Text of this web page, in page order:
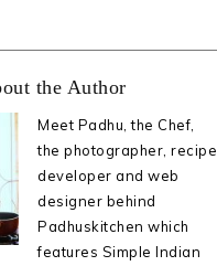
the Author
Meet Padhu, the Chef,
the photographer, recipe
developer and web
designer behind
Padhuskitchen which
features Simple Indian